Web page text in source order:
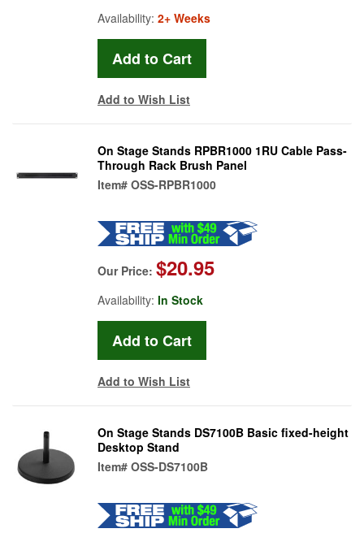
Availability: 2+ Weeks
Add to Wish List
On Stage Stands RPBR1000 1RU Cable Pass-
Through Rack Brush Panel
Item# OSS-RPBR1000
Our Price: $20.95
Availability: In Stock
Add to Wish List
On Stage Stands DS7100B Basic fixed-height
Desktop Stand
Item# OSS-DS7100B